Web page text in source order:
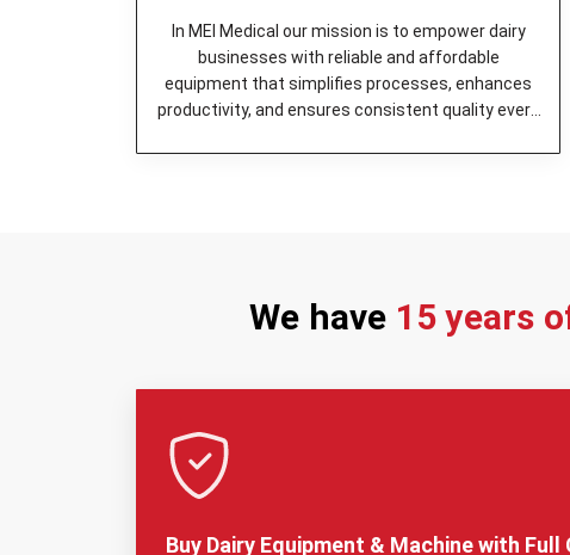
In MEI Medical our mission is to empower dairy
businesses with reliable and affordable
equipment that simplifies processes, enhances
productivity, and ensures consistent quality every
We have 15 years
Buy Dairy Equipment & Machine with